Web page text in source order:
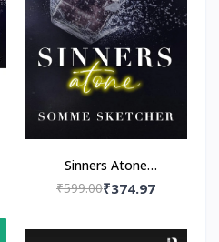
Sinners Atone
Paperback – by Somme
₹599.00₹374.97